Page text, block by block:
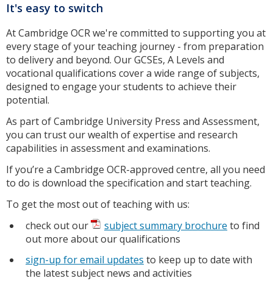
It's easy to switch
At Cambridge OCR we're committed to supporting you at
every stage of your teaching journey - from preparation
to delivery and beyond. Our GCSEs, A Levels and
vocational qualifications cover a wide range of subjects,
designed to engage your students to achieve their
potential.
As part of Cambridge University Press and Assessment,
you can trust our wealth of expertise and research
capabilities in assessment and examinations.
If you’re a Cambridge OCR-approved centre, all you need
to do is download the specification and start teaching.
To get the most out of teaching with us:
check out our
subject summary brochure to find
out more about our qualifications
sign-up for email updates to keep up to date with
the latest subject news and activities